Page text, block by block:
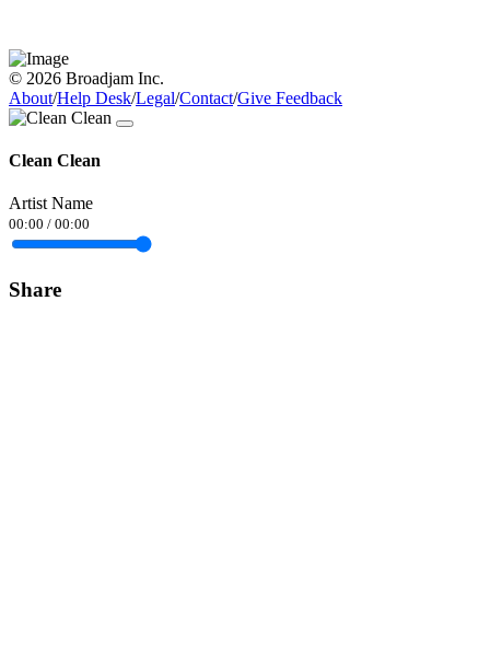
© 2026 Broadjam Inc.
About/Help Desk/Legal/Contact/Give Feedback
Clean Clean
Artist Name
00:00 / 00:00
Share